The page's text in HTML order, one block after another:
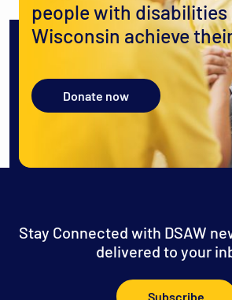
people with disabilities
Wisconsin achieve
Donate now
Stay Connected with DSAW
delivered to your
Subscribe